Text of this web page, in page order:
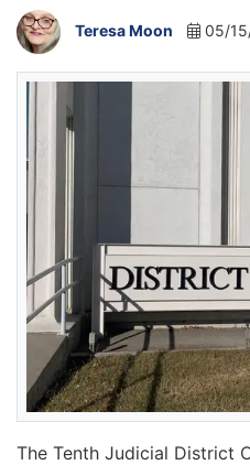
Teresa Moon 05/
The Tenth Judicial District